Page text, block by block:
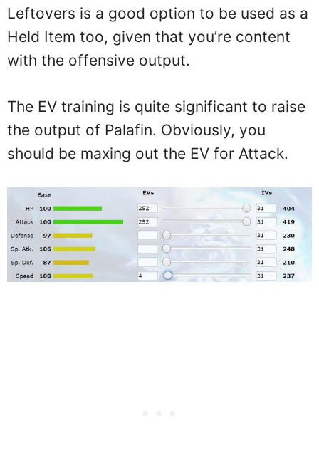
Leftovers is a good option to be used as a
Held Item too, given that you’re content
with the offensive output.
The EV training is quite significant to raise
the output of Palafin. Obviously, you
should be maxing out the EV for Attack.